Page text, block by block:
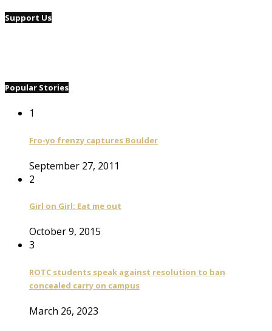
Support Us
Popular Stories
1
Fro-yo frenzy captures Boulder
September 27, 2011
2
Girl on Girl: Eat me out
October 9, 2015
3
ROTC students speak against resolution to ban
concealed carry on campus
March 26, 2023